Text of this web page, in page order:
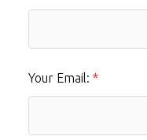
Your Email: